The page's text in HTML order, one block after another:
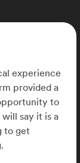
you can
to hero,
is
the point and
Acadium is
in love with